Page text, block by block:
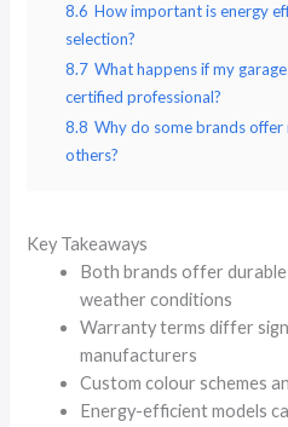
8.6 How important is energy
selection?
8.7 What happens if my
certified professional?
8.8 Why do some brands
others?
Key Takeaways
Both brands offer
weather conditions
Warranty terms differ
manufacturers
Custom colour schemes
Energy-efficient models